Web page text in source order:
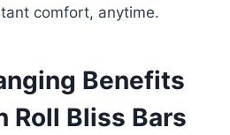
comfort, anytime.
Benefits
Roll Bliss Bars